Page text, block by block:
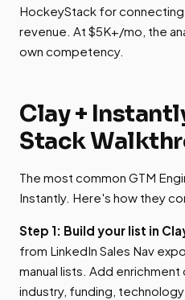
HockeyStack for
revenue. At $5K+/mo, the
own competency.
Clay +
Stack
The most common GTM
Instantly. Here's how they
Step 1: Build your list in
from LinkedIn Sales Nav
manual lists. Add enrichment
industry, funding,